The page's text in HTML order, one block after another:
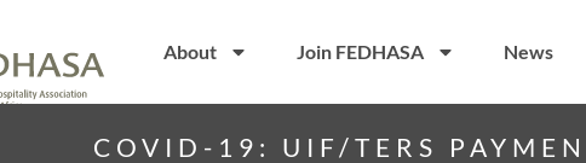
About Join FEDHASA News
COVID-19: UIF/TERS